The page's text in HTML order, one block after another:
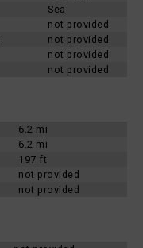
Sea
not provided
not provided
not provided
not provided
6.2 mi
6.2 mi
197 ft
not provided
not provided